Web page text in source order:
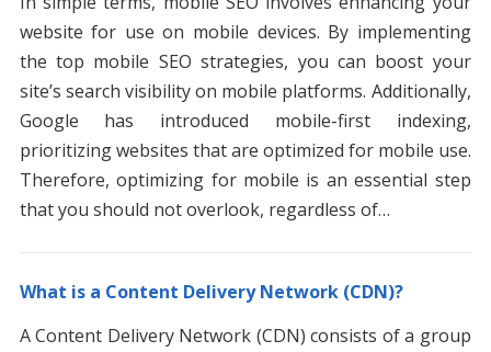
website for use on mobile devices. By implementing
the top mobile SEO strategies, you can boost your
site’s search visibility on mobile platforms. Additionally,
Google has introduced mobile-first indexing,
prioritizing websites that are optimized for mobile use.
Therefore, optimizing for mobile is an essential step
that you should not overlook, regardless of…
What is a Content Delivery Network (CDN)?
A Content Delivery Network (CDN) consists of a group